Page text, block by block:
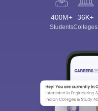
400M+
Students
36K+
Colleges